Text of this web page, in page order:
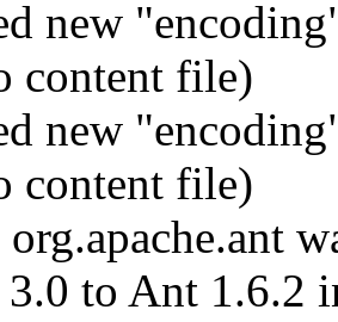
new
content file)
new
content file)
to Ant 1.6.2